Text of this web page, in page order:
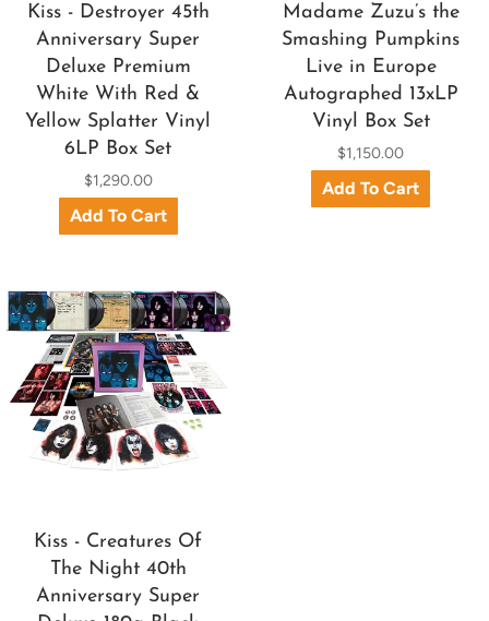
Kiss - Destroyer 45th
Anniversary Super
Deluxe Premium
White With Red &
Yellow Splatter Vinyl
6LP Box Set
$1,290.00
Madame Zuzu’s the
Smashing Pumpkins
Live in Europe
Autographed 13xLP
Vinyl Box Set
$1,150.00
Kiss - Creatures Of
The Night 40th
Anniversary Super